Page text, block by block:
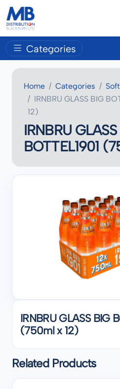
Categories
Home Categories
IRNBRU GLASS BIG
12)
IRNBRU
BOTTEL1901
IRNBRU GLASS BIG
(750ml x 12)
Related Products